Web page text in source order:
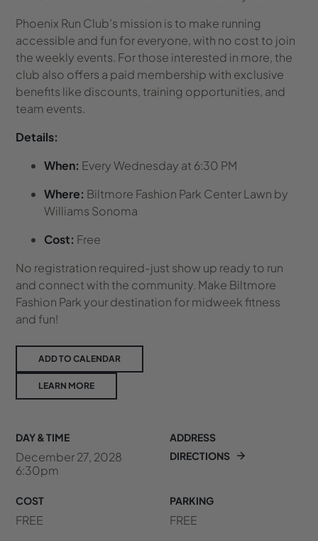
Phoenix Run Club’s mission is to make running
accessible and fun for everyone, with no cost to join
the weekly events. For those interested in more, the
club also offers a paid membership with exclusive
benefits like discounts, training opportunities, and
team events.
Details:
When: Every Wednesday at 6:30 PM
Where: Biltmore Fashion Park Center Lawn by
Williams Sonoma
Cost: Free
No registration required-just show up ready to run
and connect with the community. Make Biltmore
Fashion Park your destination for midweek fitness
and fun!
ADD TO CALENDAR
LEARN MORE
DAY & TIME
December 27, 2028
6:30pm
ADDRESS
DIRECTIONS
COST
FREE
PARKING
FREE